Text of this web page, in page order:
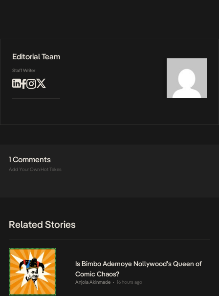
Editorial Team
Staff Writer
1 Comments
Add Your Own Hot Takes
Related Stories
Is Bimbo Ademoye Nollywood’s Queen of
Comic Chaos?
Anjola Akinmade • 16 hours ago